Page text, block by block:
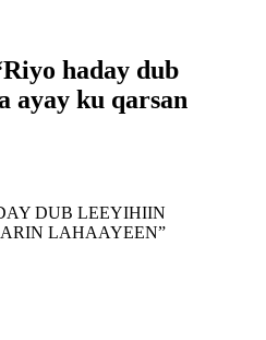
haday dub
ayay ku qarsan
DUB LEEYIHIIN
LAHAAYEEN”